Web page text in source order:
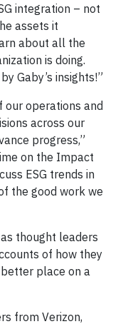
integration – not
assets it
about all the
is doing.
Gaby’s insights!”
our operations and
across our
progress,”
on the Impact
ESG trends in
the good work we
thought leaders
of how they
place on a
from Verizon,